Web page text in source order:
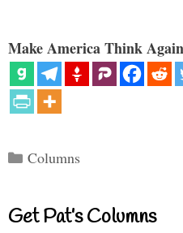
Make America Think
Categories
Columns
Get Pat’s Columns